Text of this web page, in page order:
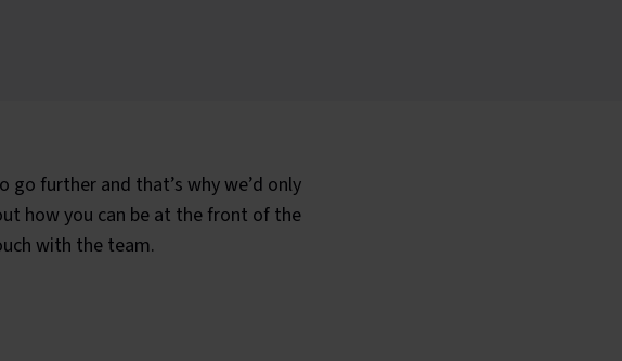
further and that’s why we’d only
how you can be at the front of the
with the team.